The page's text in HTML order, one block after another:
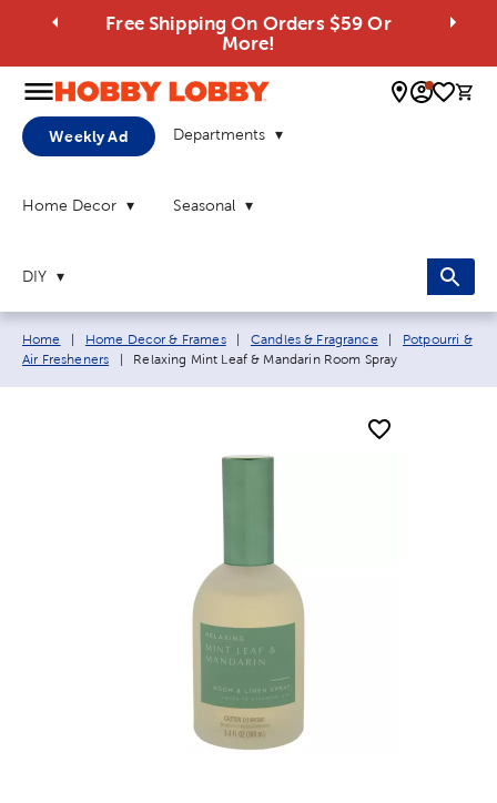
Free Shipping On Orders $59 Or
More!
0
Weekly Ad Departments
Home Decor Seasonal
DIY
Breadcrumb navigation links:
Home Home Decor & Frames Candles & Fragrance
Potpourri &
Air Fresheners
Current page:
Relaxing Mint Leaf & Mandarin Room Spray